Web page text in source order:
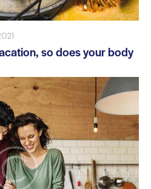
so does your body